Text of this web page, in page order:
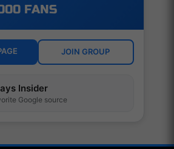
FANS
JOIN GROUP
Insider
Google source